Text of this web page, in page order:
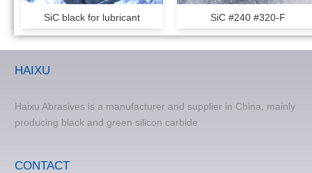
SiC black for lubricant SiC #240 #320-F
HAIXU
Haixu Abrasives is a manufacturer and supplier in China, mainly
producing black and green silicon carbide
CONTACT